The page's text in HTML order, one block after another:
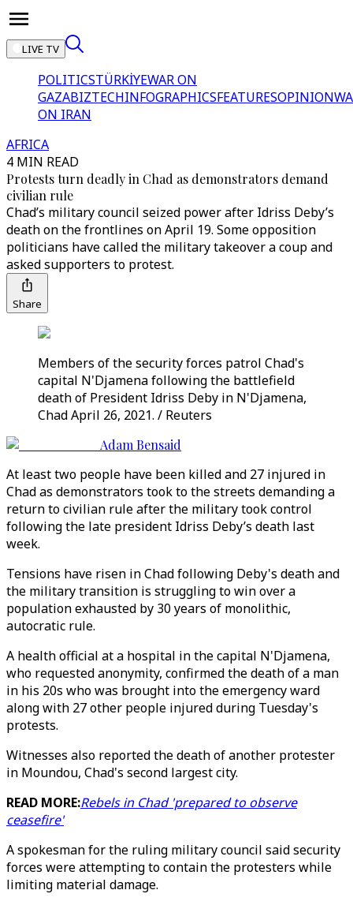
LIVE TV
POLITICSTÜRKİYEWAR ON
GAZABIZTECHINFOGRAPHICSFEATURESOPINION
ON IRAN
AFRICA
4 MIN READ
Protests turn deadly in Chad as demonstrators demand
civilian rule
Chad’s military council seized power after Idriss Deby’s
death on the frontlines on April 19. Some opposition
politicians have called the military takeover a coup and
asked supporters to protest.
Share
Members of the security forces patrol Chad's
capital N'Djamena following the battlefield
death of President Idriss Deby in N'Djamena,
Chad April 26, 2021. / Reuters
Adam Bensaid
At least two people have been killed and 27 injured in
Chad as demonstrators took to the streets demanding a
return to civilian rule after the military took control
following the late president Idriss Deby’s death last
week.
Tensions have risen in Chad following Deby's death and
the military transition is struggling to win over a
population exhausted by 30 years of monolithic,
autocratic rule.
A health official at a hospital in the capital N'Djamena,
who requested anonymity, confirmed the death of a man
in his 20s who was brought into the emergency ward
along with 27 other people injured during Tuesday's
protests.
Witnesses also reported the death of another protester
in Moundou, Chad's second largest city.
READ MORE:Rebels in Chad 'prepared to observe
ceasefire'
A spokesman for the ruling military council said security
forces were attempting to contain the protesters while
limiting material damage.